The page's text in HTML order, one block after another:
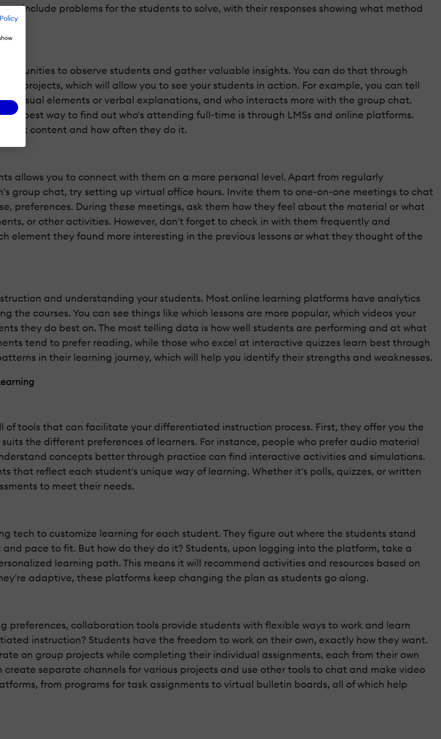
include problems for the students to solve, with their responses showing what method
to observe students and gather valuable insights. You can do that through
projects, which will allow you to see your students in action. For example, you can tell
visual elements or verbal explanations, and who interacts more with the group chat.
best way to find out who's attending full-time is through LMSs and online platforms.
what content and how often they do it.
allows you to connect with them on a more personal level. Apart from regularly
group chat, try setting up virtual office hours. Invite them to one-on-one meetings to chat
preferences. During these meetings, ask them how they feel about the material or what
or other activities. However, don't forget to check in with them frequently and
element they found more interesting in the previous lessons or what they thought of the
and understanding your students. Most online learning platforms have analytics
the courses. You can see things like which lessons are more popular, which videos your
they do best on. The most telling data is how well students are performing and at what
tend to prefer reading, while those who excel at interactive quizzes learn best through
in their learning journey, which will help you identify their strengths and weaknesses.
of tools that can facilitate your differentiated instruction process. First, they offer you the
the different preferences of learners. For instance, people who prefer audio material
concepts better through practice can find interactive activities and simulations.
that reflect each student's unique way of learning. Whether it's polls, quizzes, or written
to meet their needs.
tech to customize learning for each student. They figure out where the students stand
pace to fit. But how do they do it? Students, upon logging into the platform, take a
learning path. This means it will recommend activities and resources based on
adaptive, these platforms keep changing the plan as students go along.
preferences, collaboration tools provide students with flexible ways to work and learn
instruction? Students have the freedom to work on their own, exactly how they want.
on group projects while completing their individual assignments, each from their own
separate channels for various projects and use other tools to chat and make video
from programs for task assignments to virtual bulletin boards, all of which help